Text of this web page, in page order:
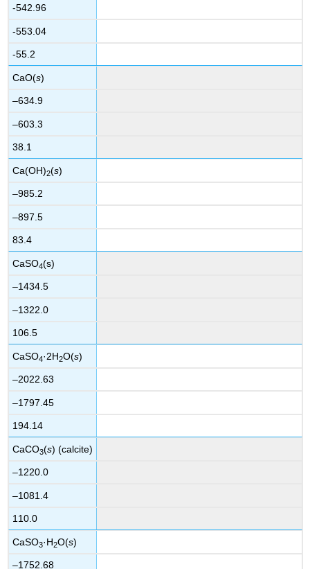
-542.96
-553.04
-55.2
CaO(s)
–634.9
–603.3
38.1
Ca(OH)2(s)
–985.2
–897.5
83.4
CaSO4(s)
–1434.5
–1322.0
106.5
CaSO4·2H2O(s)
–2022.63
–1797.45
194.14
CaCO3(s) (calcite)
–1220.0
–1081.4
110.0
CaSO3·H2O(s)
–1752.68